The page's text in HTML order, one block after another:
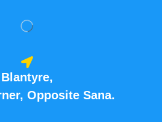
Blantyre,
Opposite Sana.